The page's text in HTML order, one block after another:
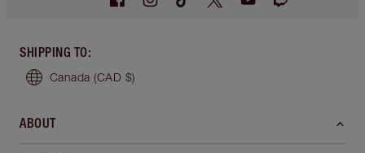
SHIPPING TO:
Canada (CAD $)
ABOUT